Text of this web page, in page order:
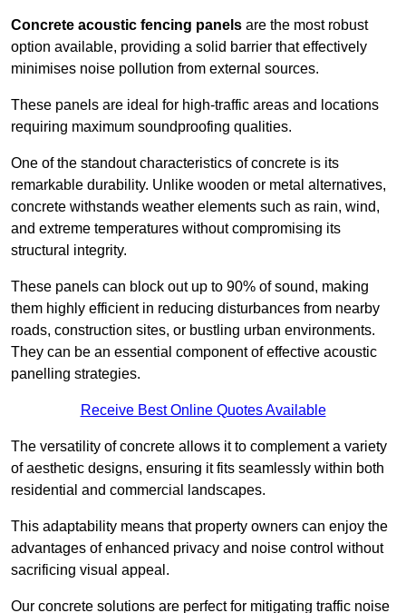
Concrete acoustic fencing panels are the most robust
option available, providing a solid barrier that effectively
minimises noise pollution from external sources.
These panels are ideal for high-traffic areas and locations
requiring maximum soundproofing qualities.
One of the standout characteristics of concrete is its
remarkable durability. Unlike wooden or metal alternatives,
concrete withstands weather elements such as rain, wind,
and extreme temperatures without compromising its
structural integrity.
These panels can block out up to 90% of sound, making
them highly efficient in reducing disturbances from nearby
roads, construction sites, or bustling urban environments.
They can be an essential component of effective acoustic
panelling strategies.
Receive Best Online Quotes Available
The versatility of concrete allows it to complement a variety
of aesthetic designs, ensuring it fits seamlessly within both
residential and commercial landscapes.
This adaptability means that property owners can enjoy the
advantages of enhanced privacy and noise control without
sacrificing visual appeal.
Our concrete solutions are perfect for mitigating traffic noise